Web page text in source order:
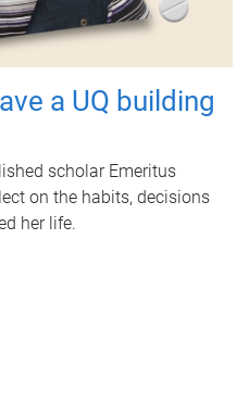
a UQ building
scholar Emeritus
on the habits, decisions
her life.